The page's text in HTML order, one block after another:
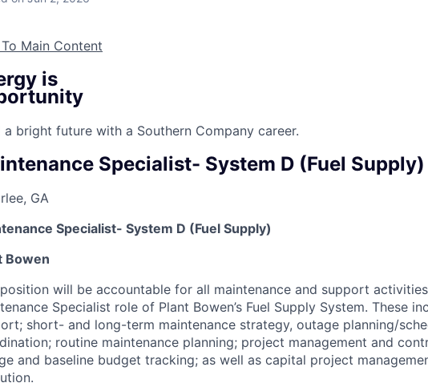
Main Content
is
a bright future with a Southern Company career.
Specialist- System D (Fuel Supply)
GA
Specialist- System D (Fuel Supply)
Bowen
will be accountable for all maintenance and support
Specialist role of Plant Bowen’s Fuel Supply System. These
short- and long-term maintenance strategy, outage planning/
routine maintenance planning; project management and
and baseline budget tracking; as well as capital project